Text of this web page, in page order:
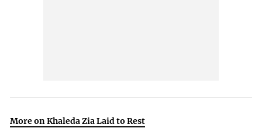
More on Khaleda Zia Laid to Rest